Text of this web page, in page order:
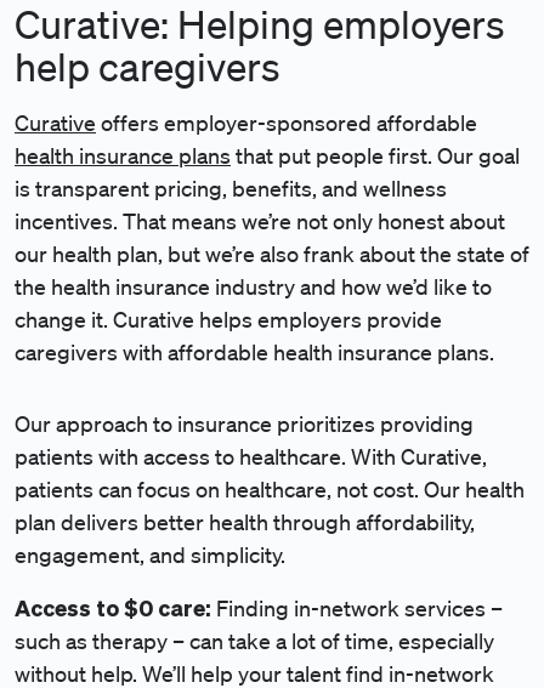
Curative: Helping employers
help caregivers
Curative offers employer-sponsored affordable
health insurance plans that put people first. Our goal
is transparent pricing, benefits, and wellness
incentives. That means we’re not only honest about
our health plan, but we’re also frank about the state of
the health insurance industry and how we’d like to
change it. Curative helps employers provide
caregivers with affordable health insurance plans.
Our approach to insurance prioritizes providing
patients with access to healthcare. With Curative,
patients can focus on healthcare, not cost. Our health
plan delivers better health through affordability,
engagement, and simplicity.
Access to $0 care: Finding in-network services –
such as therapy – can take a lot of time, especially
without help. We’ll help your talent find in-network